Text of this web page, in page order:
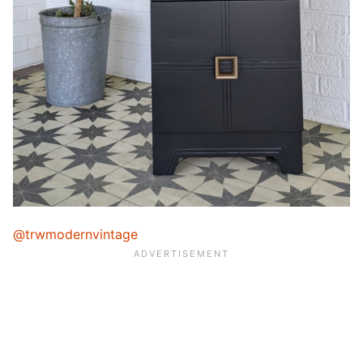
@trwmodernvintage